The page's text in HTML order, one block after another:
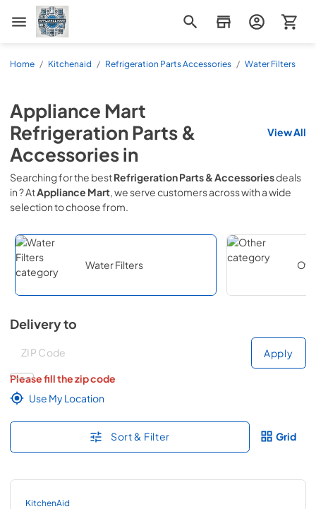
Appliance Mart
Home / Kitchenaid / Refrigeration Parts Accessories / Water Filters
Appliance Mart
Refrigeration Parts &
Accessoriesin
View All
Searching for the bestRefrigeration Parts & Accessoriesdeals
in? AtAppliance Mart, we serve customers acrosswith a wide
selection to choose from.
Water Filters
Delivery to
Deliver to
Apply
Please fill the zip code
Use My Location
Sort & Filter Grid
KitchenAid